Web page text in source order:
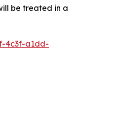
be treated in a
4c3f-a1dd-